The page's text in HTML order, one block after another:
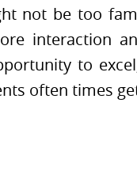
not be too
interaction
to
often times